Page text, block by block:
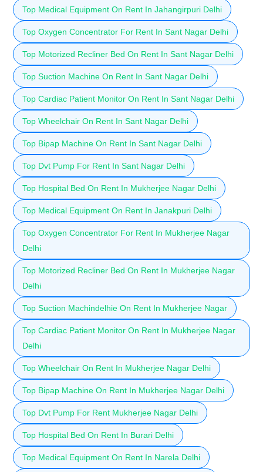
Top Medical Equipment On Rent In Jahangirpuri Delhi
Top Oxygen Concentrator For Rent In Sant Nagar Delhi
Top Motorized Recliner Bed On Rent In Sant Nagar Delhi
Top Suction Machine On Rent In Sant Nagar Delhi
Top Cardiac Patient Monitor On Rent In Sant Nagar Delhi
Top Wheelchair On Rent In Sant Nagar Delhi
Top Bipap Machine On Rent In Sant Nagar Delhi
Top Dvt Pump For Rent In Sant Nagar Delhi
Top Hospital Bed On Rent In Mukherjee Nagar Delhi
Top Medical Equipment On Rent In Janakpuri Delhi
Top Oxygen Concentrator For Rent In Mukherjee Nagar
Delhi
Top Motorized Recliner Bed On Rent In Mukherjee Nagar
Delhi
Top Suction Machindelhie On Rent In Mukherjee Nagar
Top Cardiac Patient Monitor On Rent In Mukherjee Nagar
Delhi
Top Wheelchair On Rent In Mukherjee Nagar Delhi
Top Bipap Machine On Rent In Mukherjee Nagar Delhi
Top Dvt Pump For Rent Mukherjee Nagar Delhi
Top Hospital Bed On Rent In Burari Delhi
Top Medical Equipment On Rent In Narela Delhi